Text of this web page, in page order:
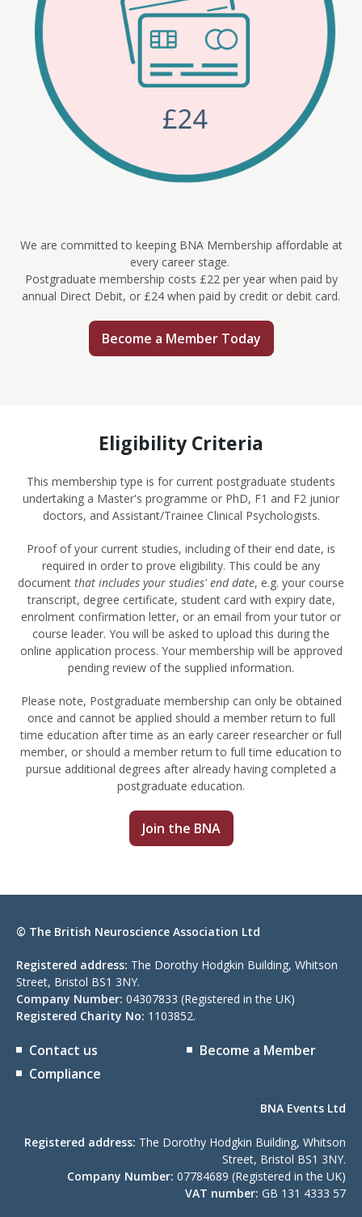
We are committed to keeping BNA Membership affordable at
every career stage.
Postgraduate membership costs £22 per year when paid by
annual Direct Debit, or £24 when paid by credit or debit card.
Become a Member Today
Eligibility Criteria
This membership type is for current postgraduate students
undertaking a Master's programme or PhD, F1 and F2 junior
doctors, and Assistant/Trainee Clinical Psychologists.
Proof of your current studies, including of their end date, is
required in order to prove eligibility. This could be any
document that includes your studies' end date, e.g. your course
transcript, degree certificate, student card with expiry date,
enrolment confirmation letter, or an email from your tutor or
course leader. You will be asked to upload this during the
online application process. Your membership will be approved
pending review of the supplied information.
Please note, Postgraduate membership can only be obtained
once and cannot be applied should a member return to full
time education after time as an early career researcher or full
member, or should a member return to full time education to
pursue additional degrees after already having completed a
postgraduate education.
Join the BNA
© The British Neuroscience Association Ltd
Registered address: The Dorothy Hodgkin Building, Whitson
Street, Bristol BS1 3NY.
Company Number: 04307833 (Registered in the UK)
Registered Charity No: 1103852.
Contact us
Compliance
Become a Member
BNA Events Ltd
Registered address: The Dorothy Hodgkin Building, Whitson
Street, Bristol BS1 3NY.
Company Number: 07784689 (Registered in the UK)
VAT number: GB 131 4333 57